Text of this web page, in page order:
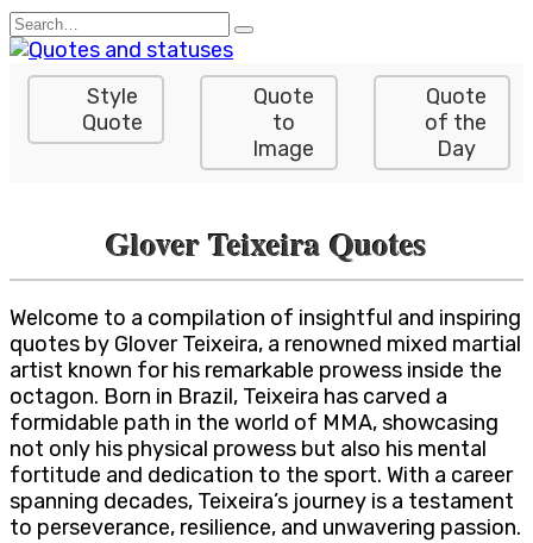
Skip
to
content
Search
for:
Style
Quote
Quote
to
Image
Quote
of the
Day
Glover Teixeira Quotes
Welcome to a compilation of insightful and inspiring
quotes by Glover Teixeira, a renowned mixed martial
artist known for his remarkable prowess inside the
octagon. Born in Brazil, Teixeira has carved a
formidable path in the world of MMA, showcasing
not only his physical prowess but also his mental
fortitude and dedication to the sport. With a career
spanning decades, Teixeira’s journey is a testament
to perseverance, resilience, and unwavering passion.